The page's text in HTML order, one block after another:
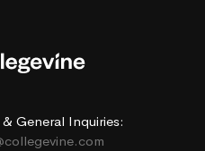
General Inquiries: